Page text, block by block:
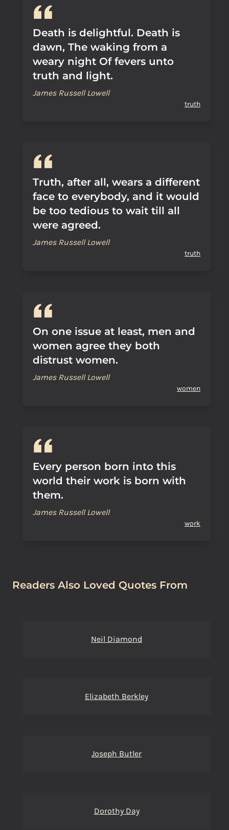
Death is delightful. Death is
dawn, The waking from a
weary night Of fevers unto
truth and light.
James Russell Lowell
truth
Truth, after all, wears a different
face to everybody, and it would
be too tedious to wait till all
were agreed.
James Russell Lowell
truth
On one issue at least, men and
women agree they both
distrust women.
James Russell Lowell
women
Every person born into this
world their work is born with
them.
James Russell Lowell
work
Readers Also Loved Quotes From
Neil Diamond
Elizabeth Berkley
Joseph Butler
Dorothy Day